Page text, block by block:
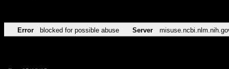
Error blocked for possible abuse Server